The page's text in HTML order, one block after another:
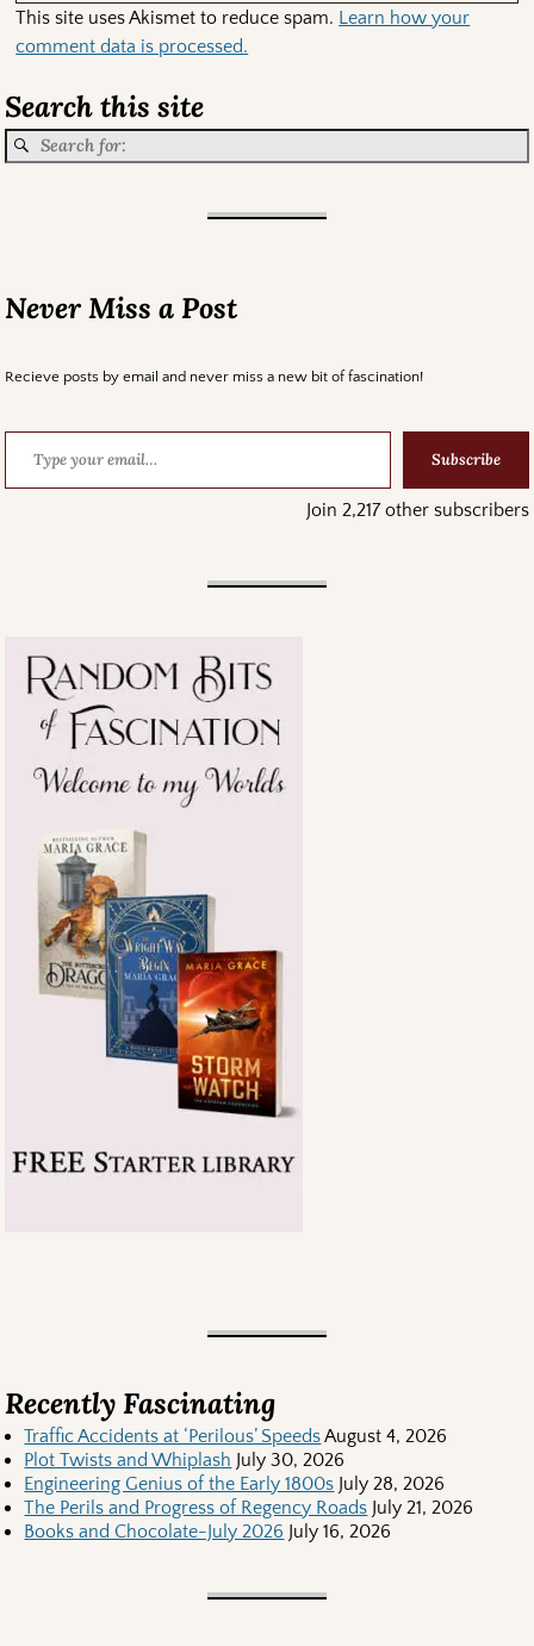
This site uses Akismet to reduce spam. Learn how your
comment data is processed.
Search this site
Never Miss a Post
Recieve posts by email and never miss a new bit of fascination!
Subscribe
Join 2,217 other subscribers
Recently Fascinating
Traffic Accidents at ‘Perilous’ SpeedsAugust 4, 2026
Plot Twists and Whiplash July 30, 2026
Engineering Genius of the Early 1800s July 28, 2026
The Perils and Progress of Regency Roads July 21, 2026
Books and Chocolate-July 2026 July 16, 2026